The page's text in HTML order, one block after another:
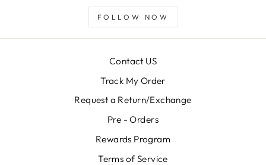
FOLLOW NOW
Contact US
Track My Order
Request a Return/Exchange
Pre - Orders
Rewards Program
Terms of Service